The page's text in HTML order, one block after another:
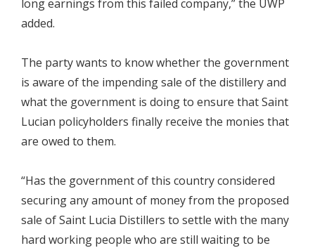
long earnings from this failed company,” the UWP
added.
The party wants to know whether the government
is aware of the impending sale of the distillery and
what the government is doing to ensure that Saint
Lucian policyholders finally receive the monies that
are owed to them.
“Has the government of this country considered
securing any amount of money from the proposed
sale of Saint Lucia Distillers to settle with the many
hard working people who are still waiting to be